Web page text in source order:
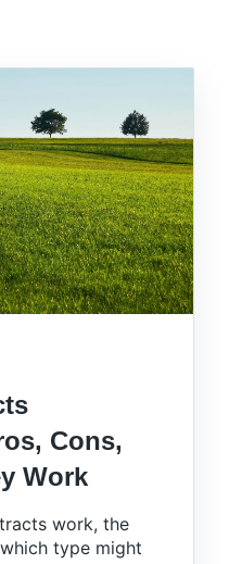
Cons,
Work
work, the
type might